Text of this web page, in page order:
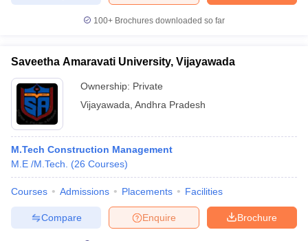
100+ Brochures downloaded so far
Saveetha Amaravati University, Vijayawada
Ownership: Private
Vijayawada Andhra Pradesh
M.Tech Construction Management
M.E /M.Tech.
(26 Courses)
Courses Admissions Placements Facilities
Brochure
Enquire
Compare